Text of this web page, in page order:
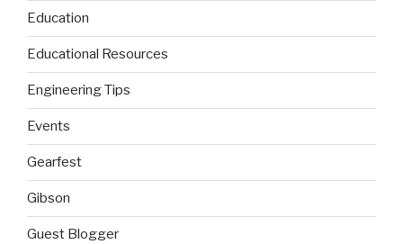
Education
Educational Resources
Engineering Tips
Events
Gearfest
Gibson
Guest Blogger